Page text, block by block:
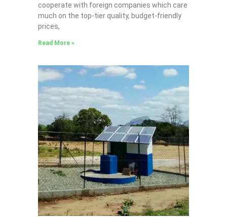
cooperate with foreign companies which care
much on the top-tier quality, budget-friendly
prices,
Read More »